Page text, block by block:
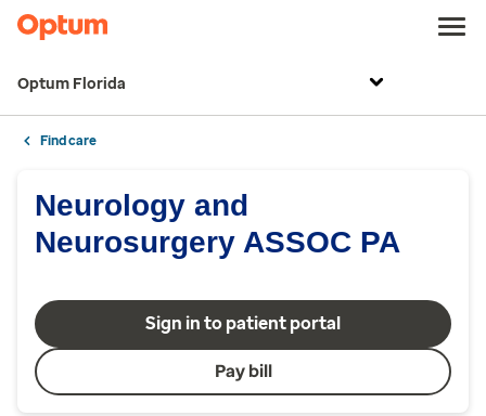
Optum Florida
Find care
Neurology and
Neurosurgery ASSOC PA
Sign in to patient portal
Pay bill